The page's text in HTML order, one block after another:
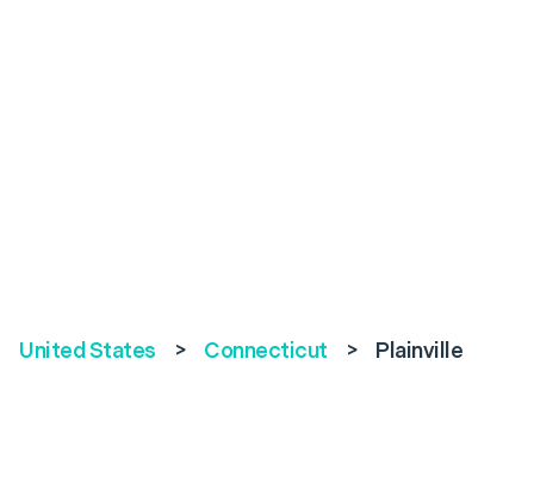
United States > Connecticut > Plainville